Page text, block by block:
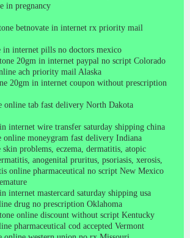
in pregnancy
betnovate in internet rx priority mail
in internet pills no doctors mexico
20gm in internet paypal no script Colorado
ach priority mail Alaska
20gm in internet coupon without prescription
online tab fast delivery North Dakota
internet wire transfer saturday shipping china
online moneygram fast delivery Indiana
skin problems, eczema, dermatitis, atopic
anogenital pruritus, psoriasis, xerosis,
online pharmaceutical no script New Mexico
internet mastercard saturday shipping usa
drug no prescription Oklahoma
online discount without script Kentucky
pharmaceutical cod accepted Vermont